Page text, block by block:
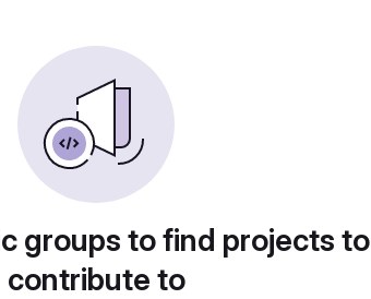
groups to find projects to
contribute to